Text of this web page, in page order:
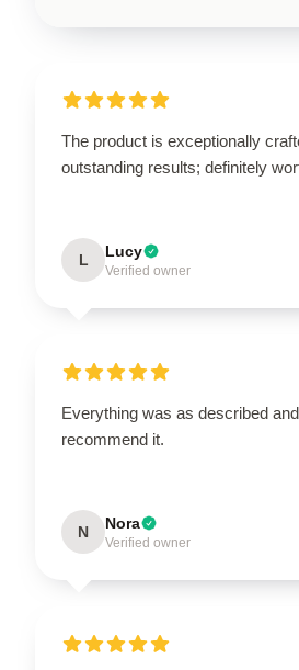
The product is exceptionally
outstanding results; definitely
L Lucy
Verified owner
Everything was as described
recommend it.
N Nora
Verified owner